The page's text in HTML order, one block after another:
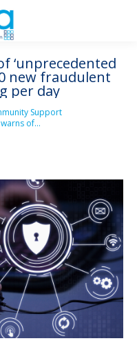
‘unprecedented
new fraudulent
per day
Support
of…